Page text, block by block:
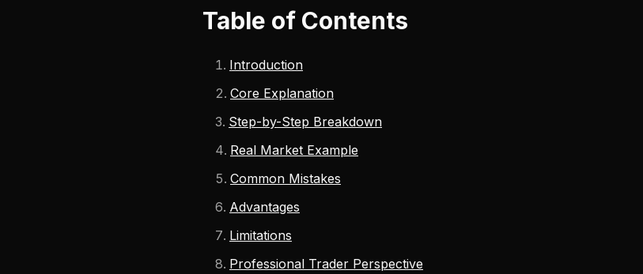
Table of Contents
Introduction
Core Explanation
Step-by-Step Breakdown
Real Market Example
Common Mistakes
Advantages
Limitations
Professional Trader Perspective